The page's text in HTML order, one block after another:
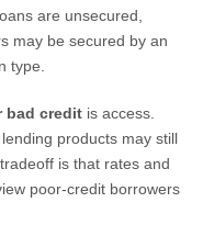
are unsecured,
may be secured by an
type.
bad credit is access.
products may still
is that rates and
poor-credit borrowers